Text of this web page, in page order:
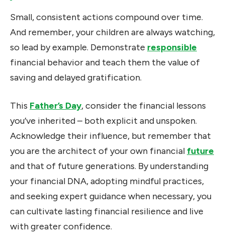
Small, consistent actions compound over time.
And remember, your children are always watching,
so lead by example. Demonstrate responsible
financial behavior and teach them the value of
saving and delayed gratification.
This Father’s Day, consider the financial lessons
you’ve inherited – both explicit and unspoken.
Acknowledge their influence, but remember that
you are the architect of your own financial future
and that of future generations. By understanding
your financial DNA, adopting mindful practices,
and seeking expert guidance when necessary, you
can cultivate lasting financial resilience and live
with greater confidence.